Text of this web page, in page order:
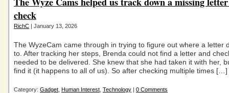
check
RichC | January 13, 2026
The WyzeCam came through in trying to figure out where a letter
to. After tracking her steps, Brenda could not find a letter and
needed to be delivered. She knew that she had taken it with her,
find it (it happens to all of us). So after checking multiple times […]
Category: Gadget Human Interest Technology | 0 Comments